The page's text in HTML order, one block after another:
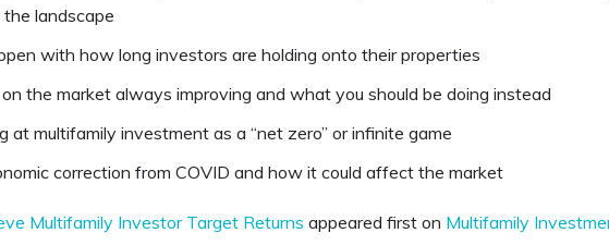
landscape
with how long investors are holding onto their properties
the market always improving and what you should be doing instead
at multifamily investment as a “net zero” or infinite game
correction from COVID and how it could affect the market
Multifamily Investor Target Returns appeared first on Multifamily